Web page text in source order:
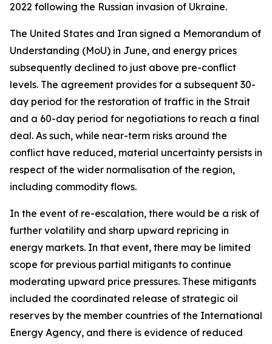
2022 following the Russian invasion of Ukraine.
The United States and Iran signed a Memorandum of
Understanding (MoU) in June, and energy prices
subsequently declined to just above pre-conflict
levels. The agreement provides for a subsequent 30-
day period for the restoration of traffic in the Strait
and a 60-day period for negotiations to reach a final
deal. As such, while near-term risks around the
conflict have reduced, material uncertainty persists in
respect of the wider normalisation of the region,
including commodity flows.
In the event of re-escalation, there would be a risk of
further volatility and sharp upward repricing in
energy markets. In that event, there may be limited
scope for previous partial mitigants to continue
moderating upward price pressures. These mitigants
included the coordinated release of strategic oil
reserves by the member countries of the International
Energy Agency, and there is evidence of reduced